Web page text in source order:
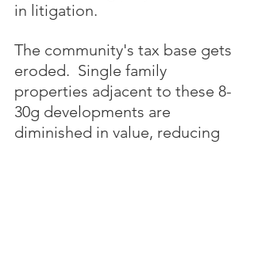
in litigation.
The community's tax base gets
eroded.  Single family
properties adjacent to these 8-
30g developments are
diminished in value, reducing